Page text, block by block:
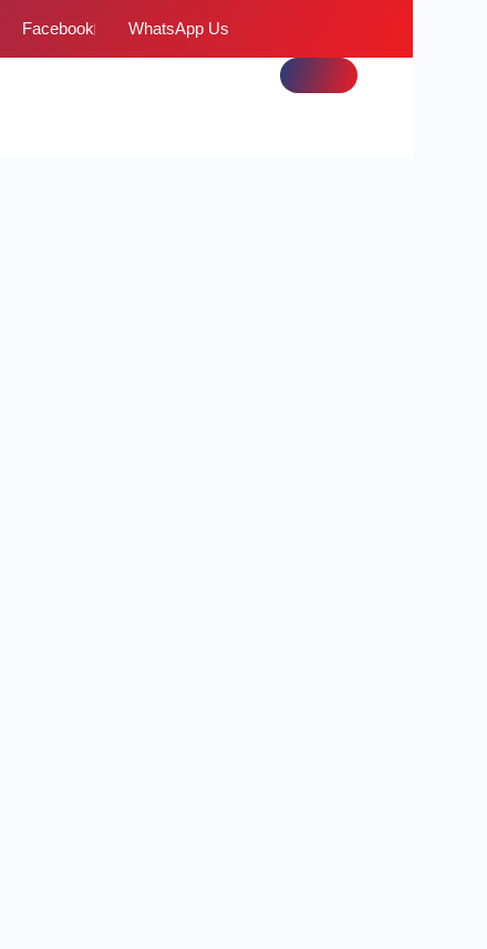
Facebook WhatsApp Us